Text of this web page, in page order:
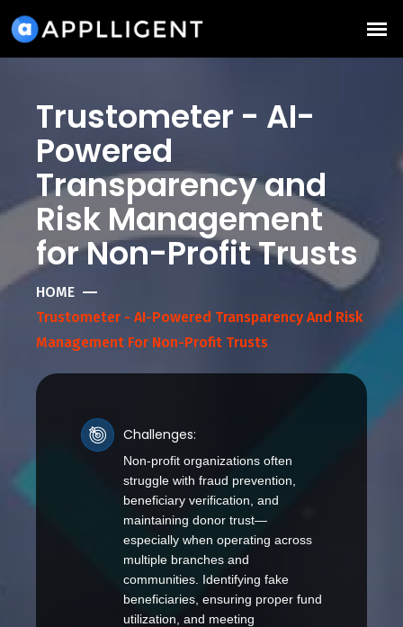
Trustometer - AI-
Powered
Transparency and
Risk Management
for Non-Profit Trusts
HOME
Trustometer - AI-Powered Transparency And Risk
Management For Non-Profit Trusts
Challenges:
Non-profit organizations often
struggle with fraud prevention,
beneficiary verification, and
maintaining donor trust—
especially when operating across
multiple branches and
communities. Identifying fake
beneficiaries, ensuring proper fund
utilization, and meeting